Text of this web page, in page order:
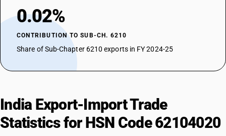
0.02%
CONTRIBUTION TO SUB-CH. 6210
Share of Sub-Chapter 6210 exports in FY 2024-25
India Export-Import Trade
Statistics for HSN Code 62104020